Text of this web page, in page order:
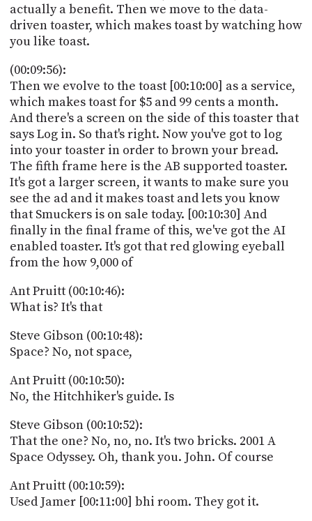
actually a benefit. Then we move to the data-
driven toaster, which makes toast by watching how
you like toast.
(00:09:56):
Then we evolve to the toast [00:10:00] as a service,
which makes toast for $5 and 99 cents a month.
And there's a screen on the side of this toaster that
says Log in. So that's right. Now you've got to log
into your toaster in order to brown your bread.
The fifth frame here is the AB supported toaster.
It's got a larger screen, it wants to make sure you
see the ad and it makes toast and lets you know
that Smuckers is on sale today. [00:10:30] And
finally in the final frame of this, we've got the AI
enabled toaster. It's got that red glowing eyeball
from the how 9,000 of
Ant Pruitt (00:10:46):
What is? It's that
Steve Gibson (00:10:48):
Space? No, not space,
Ant Pruitt (00:10:50):
No, the Hitchhiker's guide. Is
Steve Gibson (00:10:52):
That the one? No, no, no. It's two bricks. 2001 A
Space Odyssey. Oh, thank you. John. Of course
Ant Pruitt (00:10:59):
Used Jamer [00:11:00] bhi room. They got it.